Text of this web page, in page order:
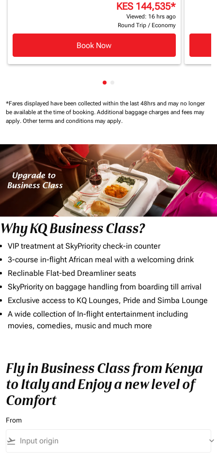
KES 144,535*
Viewed: 16 hrs ago
Round Trip / Economy
Book Now
Showing cmp-pagination-
*Fares displayed have been collected within the last 48hrs and may no longer
be available at the time of booking. Additional baggage charges and fees may
apply. Other terms and conditions may apply.
Why KQ Business Class?
VIP treatment at SkyPriority check-in counter
3-course in-flight African meal with a welcoming drink
Reclinable Flat-bed Dreamliner seats
SkyPriority on baggage handling from boarding till arrival
Exclusive access to KQ Lounges, Pride and Simba Lounge
A wide collection of In-flight entertainment including
movies, comedies, music and much more
Fly in Business Class from Kenya
to Italy and Enjoy a new level of
Comfort
From
flight_takeoff keyboard_arrow_down